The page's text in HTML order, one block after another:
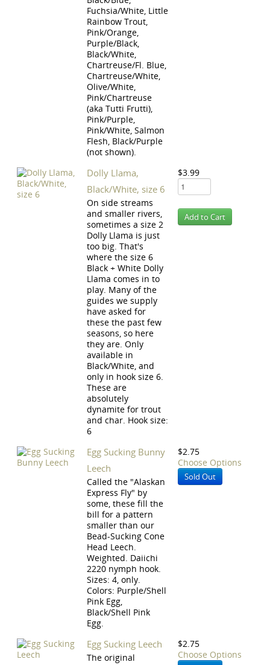
Fuchsia/White, Little
Rainbow Trout,
Pink/Orange,
Purple/Black,
Black/White,
Chartreuse/Fl. Blue,
Chartreuse/White,
Olive/White,
Pink/Chartreuse
(aka Tutti Frutti),
Pink/Purple,
Pink/White, Salmon
Flesh, Black/Purple
(not shown).
Dolly Llama,
Black/White, size 6
On side streams
and smaller rivers,
sometimes a size 2
Dolly Llama is just
too big. That's
where the size 6
Black + White Dolly
Llama comes in to
play. Many of the
guides we supply
have asked for
these the past few
seasons, so here
they are. Only
available in
Black/White, and
only in hook size 6.
These are
absolutely
dynamite for trout
and char. Hook size:
6
$3.99
Egg Sucking Bunny
Leech
Called the "Alaskan
Express Fly" by
some, these fill the
bill for a pattern
smaller than our
Bead-Sucking Cone
Head Leech.
Weighted. Daiichi
2220 nymph hook.
Sizes: 4, only.
Colors: Purple/Shell
Pink Egg,
Black/Shell Pink
Egg.
$2.75
Choose Options
Sold Out
Egg Sucking Leech
The original
$2.75
Choose Options